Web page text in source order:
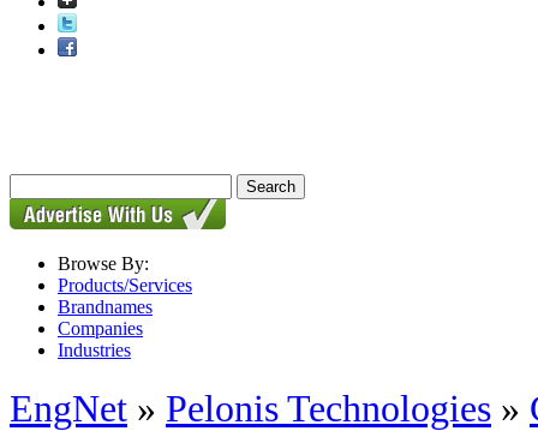
Browse By:
Products/Services
Brandnames
Companies
Industries
EngNet » Pelonis Technologies »